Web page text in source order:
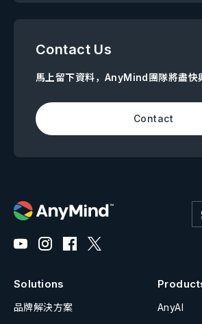
Contact Us
馬上留下資料，AnyMind團隊將盡快
Contact
Solutions
品牌解決方案
AnyAI